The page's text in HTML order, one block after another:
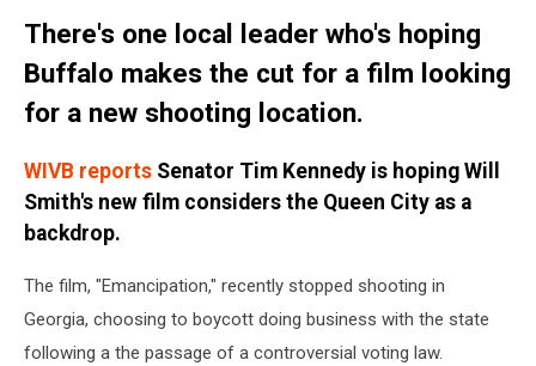
There's one local leader who's hoping
Buffalo makes the cut for a film looking
for a new shooting location.
WIVB reports Senator Tim Kennedy is hoping Will
Smith's new film considers the Queen City as a
backdrop.
The film, "Emancipation," recently stopped shooting in
Georgia, choosing to boycott doing business with the state
following a the passage of a controversial voting law.